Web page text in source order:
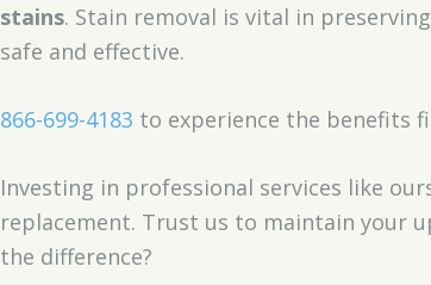
stains. Stain removal is vital in
safe and effective.
866-699-4183 to experience the benefits
Investing in professional services like
replacement. Trust us to maintain your
the difference?